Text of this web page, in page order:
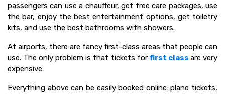
passengers can use a chauffeur, get free care packages, use
the bar, enjoy the best entertainment options, get toiletry
kits, and use the best bathrooms with showers.
At airports, there are fancy first-class areas that people can
use. The only problem is that tickets for first class are very
expensive.
Everything above can be easily booked online: plane tickets,